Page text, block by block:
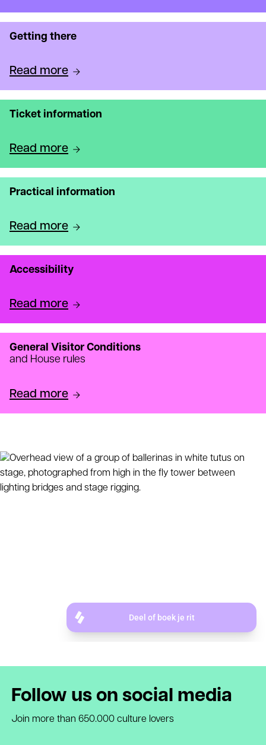
Getting there
Read more
Ticket information
Read more
Practical information
Read more
Accessibility
Read more
General Visitor Conditions
and House rules
Read more
Follow us on social media
Join more than 650.000 culture lovers